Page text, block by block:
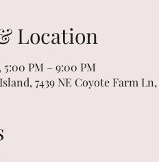
Location
5:00 PM – 9:00 PM
7439 NE Coyote Farm